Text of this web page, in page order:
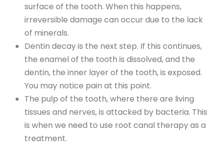
surface of the tooth. When this happens,
irreversible damage can occur due to the lack
of minerals.
Dentin decay is the next step. If this continues,
the enamel of the tooth is dissolved, and the
dentin, the inner layer of the tooth, is exposed.
You may notice pain at this point.
The pulp of the tooth, where there are living
tissues and nerves, is attacked by bacteria. This
is when we need to use root canal therapy as a
treatment.